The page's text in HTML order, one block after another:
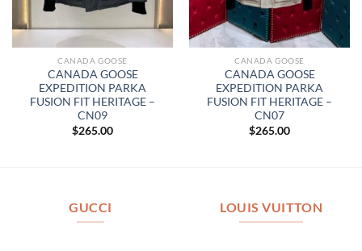
CANADA GOOSE
CANADA GOOSE
EXPEDITION PARKA
FUSION FIT HERITAGE –
CN09
$265.00
CANADA GOOSE
CANADA GOOSE
EXPEDITION PARKA
FUSION FIT HERITAGE –
CN07
$265.00
GUCCI LOUIS VUITTON